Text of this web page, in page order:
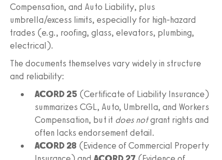
Compensation, and Auto Liability, plus
umbrella/excess limits, especially for high-hazard
trades (e.g., roofing, glass, elevators, plumbing,
electrical).
The documents themselves vary widely in structure
and reliability:
ACORD 25 (Certificate of Liability Insurance)
summarizes CGL, Auto, Umbrella, and Workers
Compensation, but it does notgrant rights and
often lacks endorsement detail.
ACORD 28 (Evidence of Commercial Property